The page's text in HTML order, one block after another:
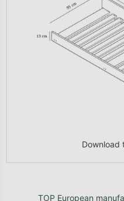
Download
TOP European